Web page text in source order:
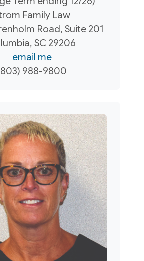
Family Law
Road, Suite 201
SC 29206
email me
988-9800